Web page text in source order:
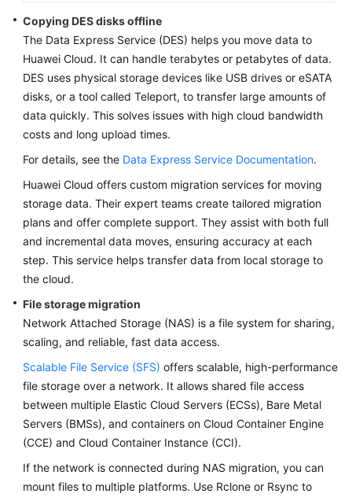
Data
Layer
Migration
Verification
Cutover
Data
Migration
Application
Modernization
Cloud-
based
Innovation
Anti-
patterns
in
Copying DES disks offline
The Data Express Service (DES) helps you move data to
Huawei Cloud. It can handle terabytes or petabytes of data.
DES uses physical storage devices like USB drives or eSATA
disks, or a tool called Teleport, to transfer large amounts of
data quickly. This solves issues with high cloud bandwidth
costs and long upload times.
For details, see the Data Express Service Documentation.
Huawei Cloud offers custom migration services for moving
storage data. Their expert teams create tailored migration
plans and offer complete support. They assist with both full
and incremental data moves, ensuring accuracy at each
step. This service helps transfer data from local storage to
the cloud.
File storage migration
Network Attached Storage (NAS) is a file system for sharing,
scaling, and reliable, fast data access.
Scalable File Service (SFS) offers scalable, high-performance
file storage over a network. It allows shared file access
between multiple Elastic Cloud Servers (ECSs), Bare Metal
Servers (BMSs), and containers on Cloud Container Engine
(CCE) and Cloud Container Instance (CCI).
If the network is connected during NAS migration, you can
mount files to multiple platforms. Use Rclone or Rsync to